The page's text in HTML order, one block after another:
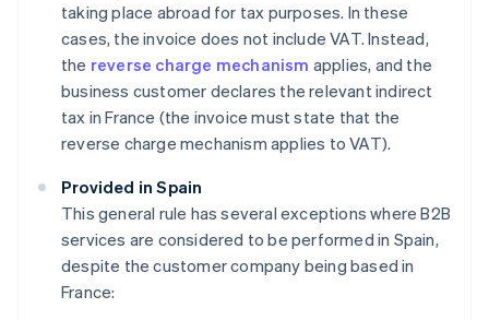
taking place abroad for tax purposes. In these
cases, the invoice does not include VAT. Instead,
the reverse charge mechanism applies, and the
business customer declares the relevant indirect
tax in France (the invoice must state that the
reverse charge mechanism applies to VAT).
Provided in Spain
This general rule has several exceptions where B2B
services are considered to be performed in Spain,
despite the customer company being based in
France: